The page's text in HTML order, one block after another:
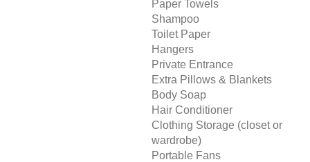
Paper Towels
Shampoo
Toilet Paper
Hangers
Private Entrance
Extra Pillows & Blankets
Body Soap
Hair Conditioner
Clothing Storage (closet or
wardrobe)
Portable Fans